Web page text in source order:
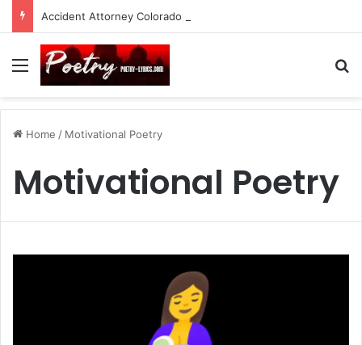
Menu
Home / Motivational Poetry
Motivational Poetry